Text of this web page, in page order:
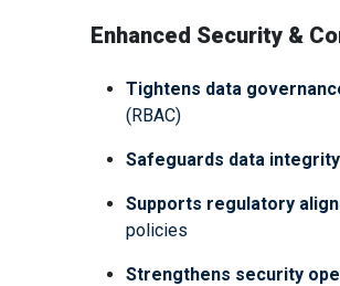
Enhanced Security &
Tightens data
(RBAC)
Safeguards data integrity
Supports regulatory
policies
Strengthens security